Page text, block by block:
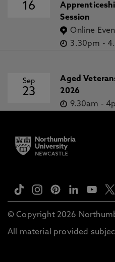
16
Session
Online
3.30pm -
Sep
23
Aged
2026
9.30am -
© Copyright 2026
All material provided